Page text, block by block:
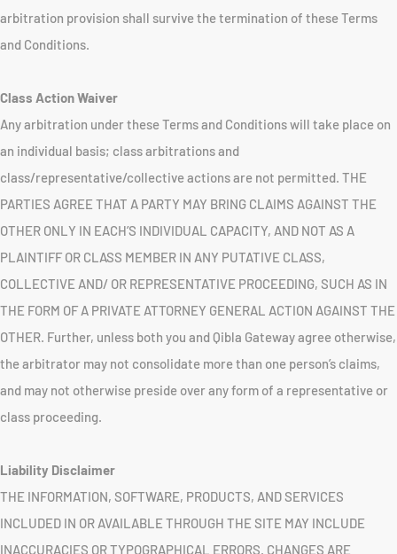
arbitration provision shall survive the termination of these Terms
and Conditions.
Class Action Waiver
Any arbitration under these Terms and Conditions will take place on
an individual basis; class arbitrations and
class/representative/collective actions are not permitted. THE
PARTIES AGREE THAT A PARTY MAY BRING CLAIMS AGAINST THE
OTHER ONLY IN EACH’S INDIVIDUAL CAPACITY, AND NOT AS A
PLAINTIFF OR CLASS MEMBER IN ANY PUTATIVE CLASS,
COLLECTIVE AND/ OR REPRESENTATIVE PROCEEDING, SUCH AS IN
THE FORM OF A PRIVATE ATTORNEY GENERAL ACTION AGAINST THE
OTHER. Further, unless both you and Qibla Gateway agree otherwise,
the arbitrator may not consolidate more than one person’s claims,
and may not otherwise preside over any form of a representative or
class proceeding.
Liability Disclaimer
THE INFORMATION, SOFTWARE, PRODUCTS, AND SERVICES
INCLUDED IN OR AVAILABLE THROUGH THE SITE MAY INCLUDE
INACCURACIES OR TYPOGRAPHICAL ERRORS. CHANGES ARE